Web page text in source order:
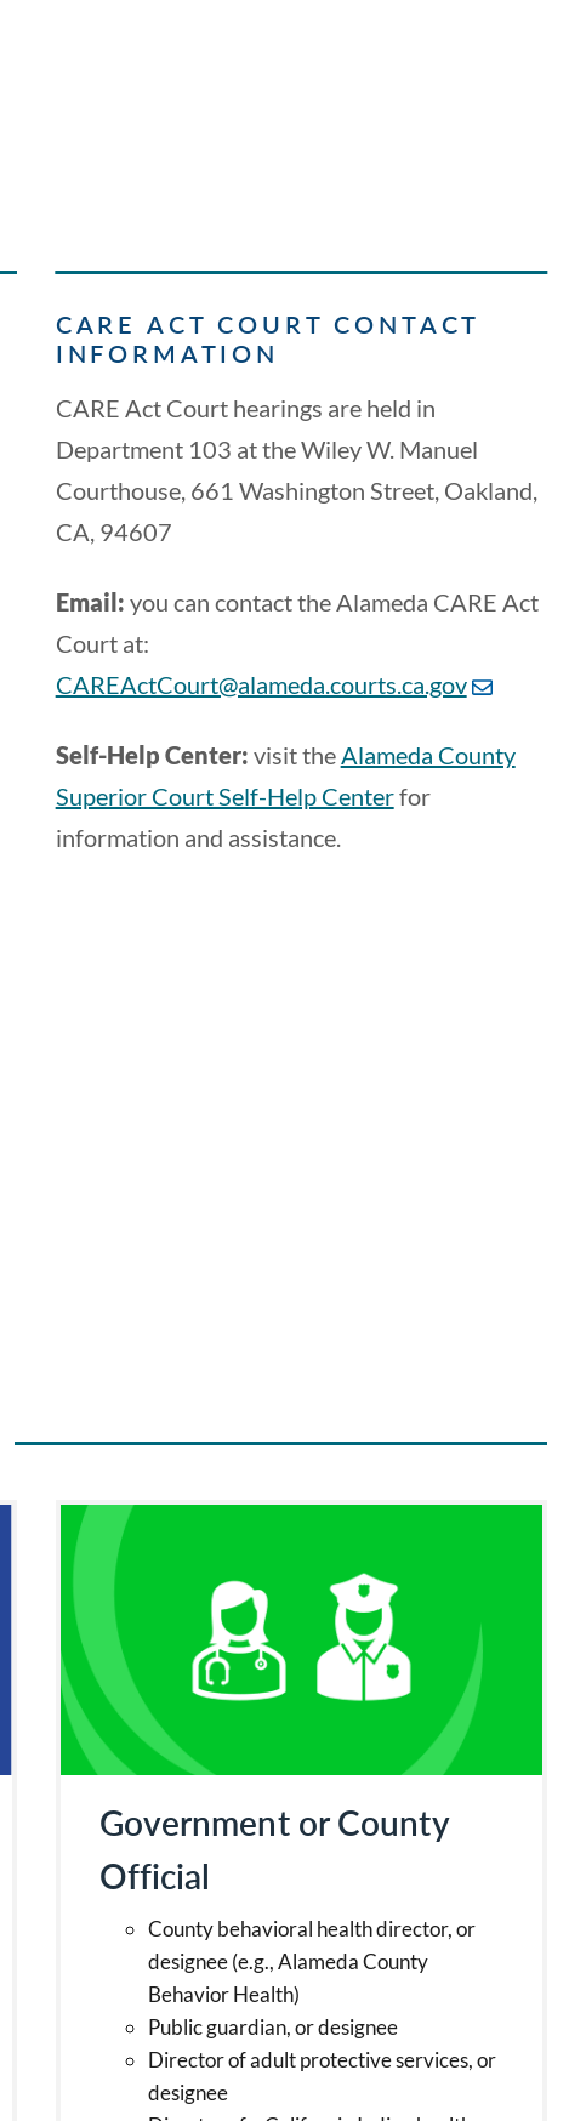
CARE ACT COURT CONTACT
INFORMATION
CARE Act Court hearings are held in
Department 103 at the Wiley W. Manuel
Courthouse, 661 Washington Street, Oakland,
CA, 94607
Email: you can contact the Alameda CARE Act
Court at:
CAREActCourt@alameda.courts.ca.gov
Self-Help Center: visit theAlameda County
Superior Court Self-Help Centerfor
information and assistance.
Government or County
Official
County behavioral health director, or
designee (e.g., Alameda County
Behavior Health)
Public guardian, or designee
Director of adult protective services, or
designee